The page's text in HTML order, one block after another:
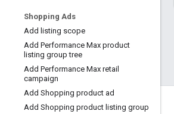
Shopping Ads
Add listing scope
Add Performance Max product
listing group tree
Add Performance Max retail
campaign
Add Shopping product ad
Add Shopping product listing group